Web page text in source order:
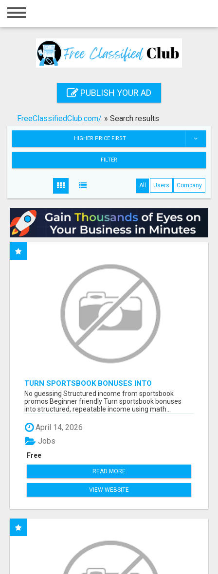
Home
Registration
Search
PUBLISH YOUR AD
FreeClassifiedClub.com/ » Search results
HIGHER PRICE FIRST
FILTER
All Users Company
TURN SPORTSBOOK BONUSES INTO
STRUCTURED, REPEATABLE INCOME USING
MATH, NOT LUCK
No guessing Structured income from sportsbook
promos Beginner friendly Turn sportsbook bonuses
into structured, repeatable income using math...
April 14, 2026
Free
Jobs
READ MORE
VIEW WEBSITE